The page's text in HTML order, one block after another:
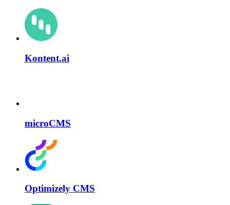
Kontent.ai
microCMS
Optimizely CMS